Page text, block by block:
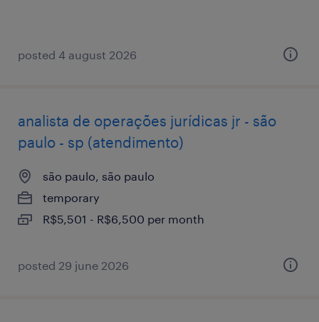
posted 4 august 2026
analista de operações jurídicas jr - são
paulo - sp (atendimento)
são paulo, são paulo
temporary
R$5,501 - R$6,500 per month
posted 29 june 2026